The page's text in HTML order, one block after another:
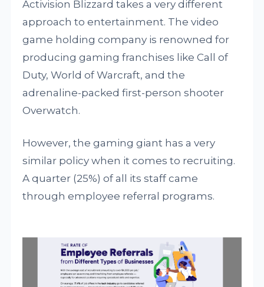
Activision Blizzard takes a very different
approach to entertainment. The video
game holding company is renowned for
producing gaming franchises like Call of
Duty, World of Warcraft, and the
adrenaline-packed first-person shooter
Overwatch.
However, the gaming giant has a very
similar policy when it comes to recruiting.
A quarter (25%) of all its staff came
through employee referral programs.